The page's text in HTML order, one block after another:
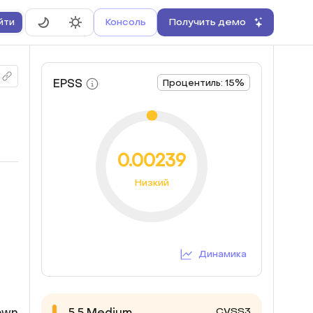
Консоль Получить демо
EPSS Процентиль: 15%
0.00239
Низкий
Динамика